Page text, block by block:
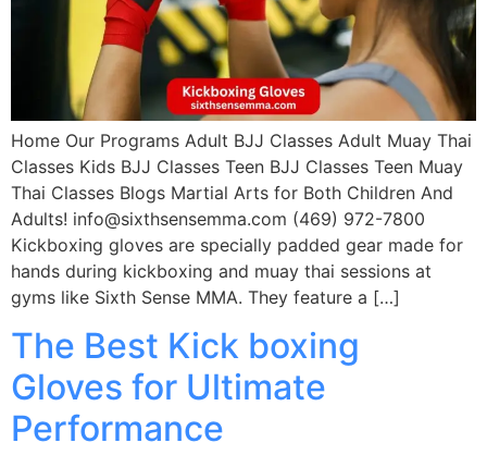
Home Our Programs Adult BJJ Classes Adult Muay Thai
Classes Kids BJJ Classes Teen BJJ Classes Teen Muay
Thai Classes Blogs Martial Arts for Both Children And
Adults! info@sixthsensemma.com (469) 972-7800
Kickboxing gloves are specially padded gear made for
hands during kickboxing and muay thai sessions at
gyms like Sixth Sense MMA. They feature a […]
The Best Kick boxing
Gloves for Ultimate
Performance